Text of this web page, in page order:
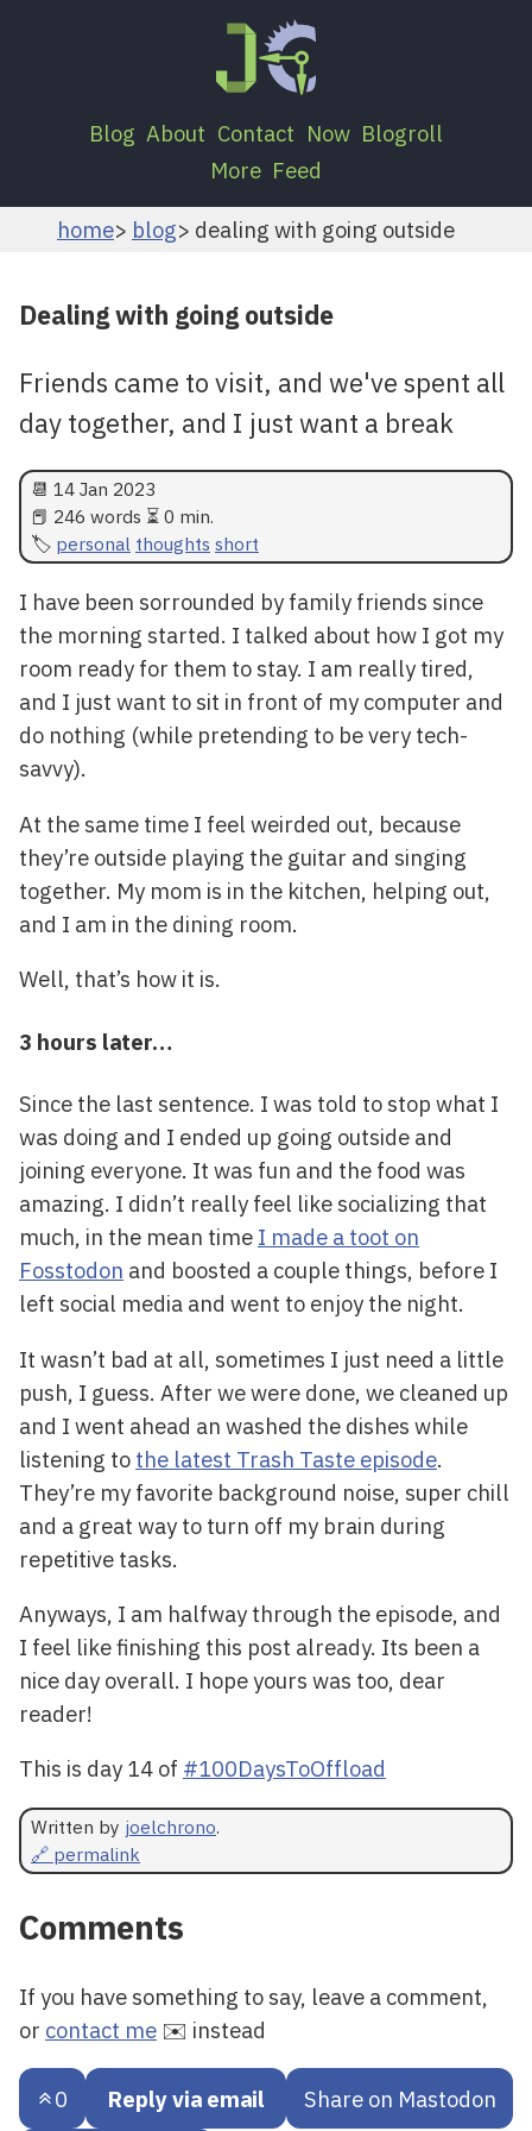
Blog About Contact Now Blogroll
More Feed
home blog dealing with going outside
Dealing with going outside
Friends came to visit, and we've spent all
day together, and I just want a break
📆 14 Jan 2023
📕 246 words ⏳ 0 min.
personal thoughts short
I have been sorrounded by family friends since
the morning started. I talked about how I got my
room ready for them to stay. I am really tired,
and I just want to sit in front of my computer and
do nothing (while pretending to be very tech-
savvy).
At the same time I feel weirded out, because
they’re outside playing the guitar and singing
together. My mom is in the kitchen, helping out,
and I am in the dining room.
Well, that’s how it is.
3 hours later…
Since the last sentence. I was told to stop what I
was doing and I ended up going outside and
joining everyone. It was fun and the food was
amazing. I didn’t really feel like socializing that
much, in the mean time I made a toot on
Fosstodon and boosted a couple things, before I
left social media and went to enjoy the night.
It wasn’t bad at all, sometimes I just need a little
push, I guess. After we were done, we cleaned up
and I went ahead an washed the dishes while
listening to the latest Trash Taste episode.
They’re my favorite background noise, super chill
and a great way to turn off my brain during
repetitive tasks.
Anyways, I am halfway through the episode, and
I feel like finishing this post already. Its been a
nice day overall. I hope yours was too, dear
reader!
This is day 14 of #100DaysToOffload
Written by joelchrono.
🔗 permalink
Comments
If you have something to say, leave a comment,
or contact me ✉️ instead
0 Reply via email Share on Mastodon